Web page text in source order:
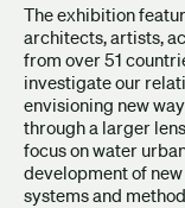
The exhibition
architects, artists,
from over 51
investigate our
envisioning new
through a larger
focus on water
development of
systems and